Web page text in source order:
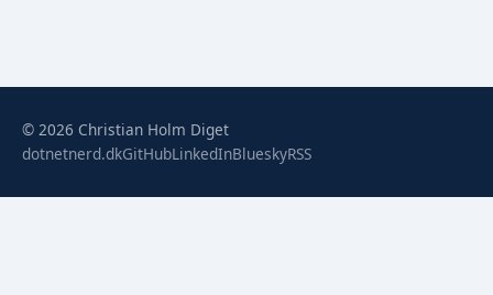
© 2026 Christian Holm Diget
dotnetnerd.dkGitHubLinkedInBlueskyRSS